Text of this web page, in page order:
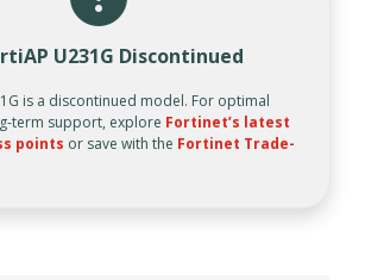
U231G Discontinued
is a discontinued model. For optimal
term support, explore Fortinet’s latest
points or save with the Fortinet Trade-